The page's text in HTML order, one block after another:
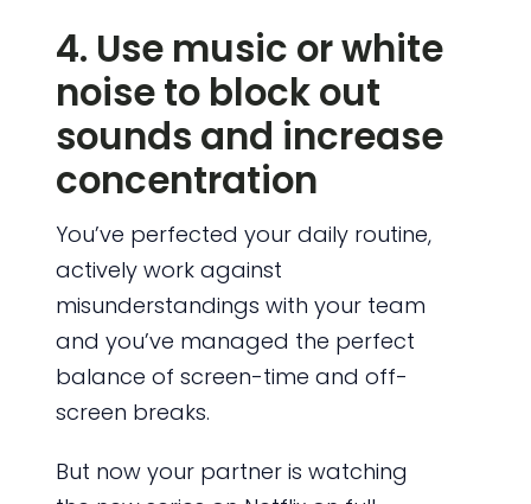
4. Use music or white
noise to block out
sounds and increase
concentration
You’ve perfected your daily routine,
actively work against
misunderstandings with your team
and you’ve managed the perfect
balance of screen-time and off-
screen breaks.
But now your partner is watching